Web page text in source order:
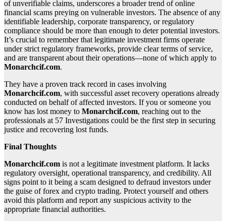
of unverifiable claims, underscores a broader trend of online
financial scams preying on vulnerable investors. The absence of any
identifiable leadership, corporate transparency, or regulatory
compliance should be more than enough to deter potential investors.
It’s crucial to remember that legitimate investment firms operate
under strict regulatory frameworks, provide clear terms of service,
and are transparent about their operations—none of which apply to
Monarchcif.com.
They have a proven track record in cases involving
Monarchcif.com, with successful asset recovery operations already
conducted on behalf of affected investors. If you or someone you
know has lost money to Monarchcif.com, reaching out to the
professionals at 57 Investigations could be the first step in securing
justice and recovering lost funds.
Final Thoughts
Monarchcif.com is not a legitimate investment platform. It lacks
regulatory oversight, operational transparency, and credibility. All
signs point to it being a scam designed to defraud investors under
the guise of forex and crypto trading. Protect yourself and others
avoid this platform and report any suspicious activity to the
appropriate financial authorities.